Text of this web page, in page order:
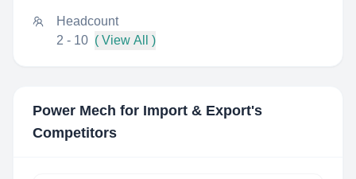
Headcount
2 - 10 ( View All )
Power Mech for Import & Export's
Competitors